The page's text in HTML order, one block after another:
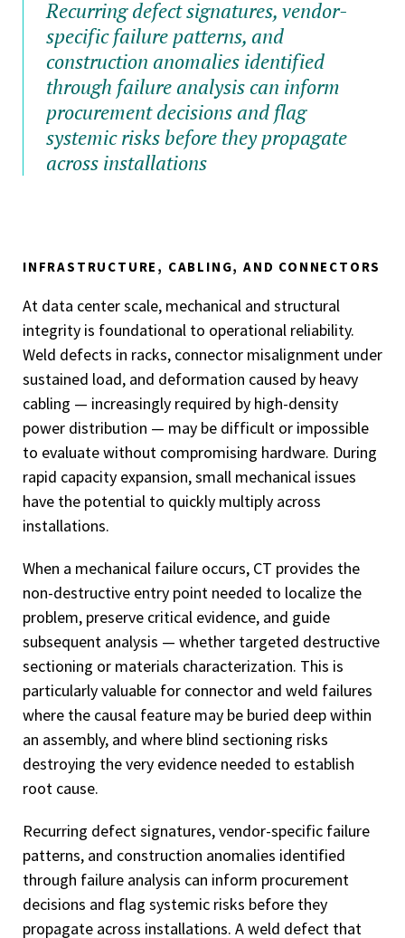
Recurring defect signatures, vendor-
specific failure patterns, and
construction anomalies identified
through failure analysis can inform
procurement decisions and flag
systemic risks before they propagate
across installations
INFRASTRUCTURE, CABLING, AND CONNECTORS
At data center scale, mechanical and structural
integrity is foundational to operational reliability.
Weld defects in racks, connector misalignment under
sustained load, and deformation caused by heavy
cabling — increasingly required by high-density
power distribution — may be difficult or impossible
to evaluate without compromising hardware. During
rapid capacity expansion, small mechanical issues
have the potential to quickly multiply across
installations.
When a mechanical failure occurs, CT provides the
non-destructive entry point needed to localize the
problem, preserve critical evidence, and guide
subsequent analysis — whether targeted destructive
sectioning or materials characterization. This is
particularly valuable for connector and weld failures
where the causal feature may be buried deep within
an assembly, and where blind sectioning risks
destroying the very evidence needed to establish
root cause.
Recurring defect signatures, vendor-specific failure
patterns, and construction anomalies identified
through failure analysis can inform procurement
decisions and flag systemic risks before they
propagate across installations. A weld defect that